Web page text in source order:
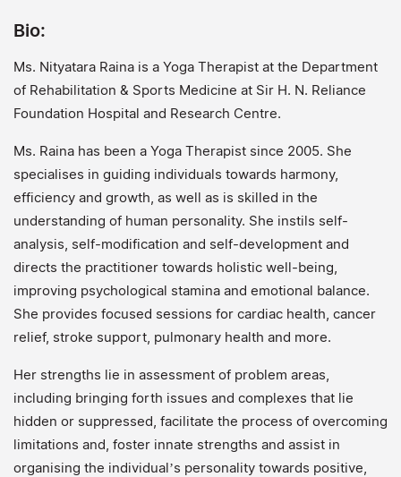
Bio:
Ms. Nityatara Raina is a Yoga Therapist at the Department
of Rehabilitation & Sports Medicine at Sir H. N. Reliance
Foundation Hospital and Research Centre.
Ms. Raina has been a Yoga Therapist since 2005. She
specialises in guiding individuals towards harmony,
efficiency and growth, as well as is skilled in the
understanding of human personality. She instils self-
analysis, self-modification and self-development and
directs the practitioner towards holistic well-being,
improving psychological stamina and emotional balance.
She provides focused sessions for cardiac health, cancer
relief, stroke support, pulmonary health and more.
Her strengths lie in assessment of problem areas,
including bringing forth issues and complexes that lie
hidden or suppressed, facilitate the process of overcoming
limitations and, foster innate strengths and assist in
organising the individual’s personality towards positive,